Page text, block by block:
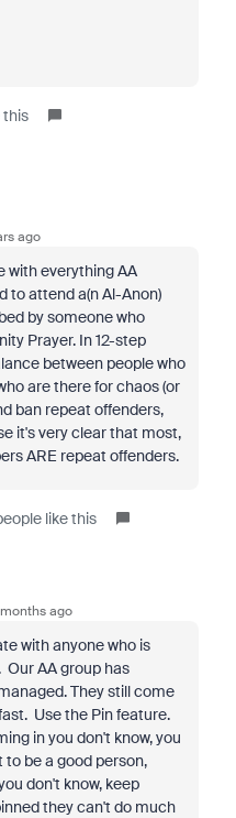
this
ago
with everything AA
to attend a(n Al-Anon)
by someone who
Prayer. In 12-step
between people who
are there for chaos (or
ban repeat offenders,
it's very clear that most,
ARE repeat offenders.
like this
ago
with anyone who is
AA group has
They still come
Use the Pin feature.
in you don't know, you
be a good person,
don't know, keep
they can't do much